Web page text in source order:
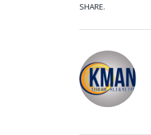
SHARE.